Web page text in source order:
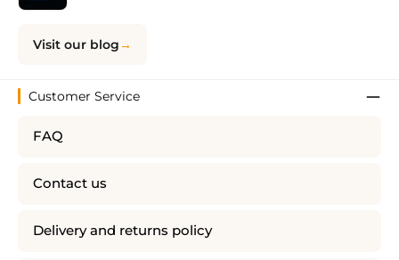
Visit our blog
Customer Service
FAQ
Contact us
Delivery and returns policy